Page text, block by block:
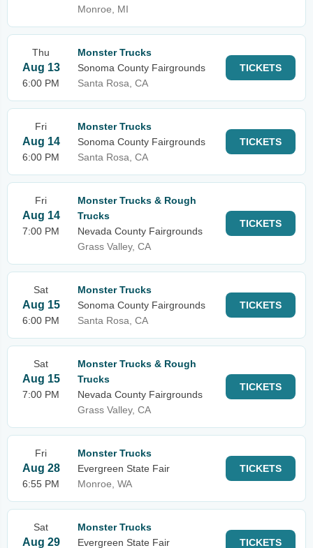
Monroe, MI
Thu
Aug 13
6:00 PM
Monster Trucks
Sonoma County Fairgrounds
Santa Rosa, CA
TICKETS
Fri
Aug 14
6:00 PM
Monster Trucks
Sonoma County Fairgrounds
Santa Rosa, CA
TICKETS
Fri
Aug 14
7:00 PM
Monster Trucks & Rough
Trucks
Nevada County Fairgrounds
Grass Valley, CA
TICKETS
Sat
Aug 15
6:00 PM
Monster Trucks
Sonoma County Fairgrounds
Santa Rosa, CA
TICKETS
Sat
Aug 15
7:00 PM
Monster Trucks & Rough
Trucks
Nevada County Fairgrounds
Grass Valley, CA
TICKETS
Fri
Aug 28
6:55 PM
Monster Trucks
Evergreen State Fair
Monroe, WA
TICKETS
Sat
Aug 29
Monster Trucks
Evergreen State Fair
TICKETS